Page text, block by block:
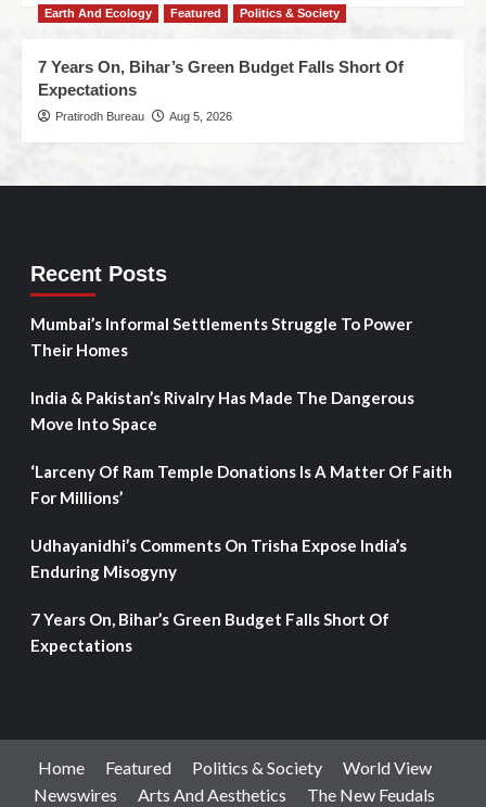
Earth And Ecology Featured Politics & Society
7 Years On, Bihar’s Green Budget Falls Short Of
Expectations
Pratirodh Bureau Aug 5, 2026
Recent Posts
Mumbai’s Informal Settlements Struggle To Power
Their Homes
India & Pakistan’s Rivalry Has Made The Dangerous
Move Into Space
‘Larceny Of Ram Temple Donations Is A Matter Of Faith
For Millions’
Udhayanidhi’s Comments On Trisha Expose India’s
Enduring Misogyny
7 Years On, Bihar’s Green Budget Falls Short Of
Expectations
Home Featured Politics & Society
World View
Newswires
Arts And Aesthetics The New Feudals